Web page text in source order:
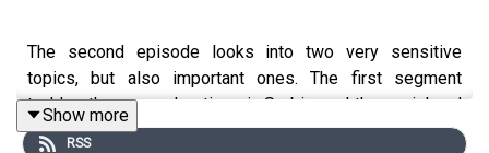
The second episode looks into two very sensitive
topics, but also important ones. The first segment
tackles the mass shootings in Serbia, and the social and
political implications of this events.
Show more
RSS